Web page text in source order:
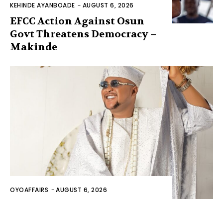
KEHINDE AYANBOADE - AUGUST 6, 2026
EFCC Action Against Osun
Govt Threatens Democracy –
Makinde
OYOAFFAIRS -AUGUST 6, 2026